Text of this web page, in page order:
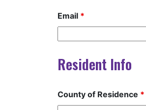
Email *
Resident Info
County of Residence *